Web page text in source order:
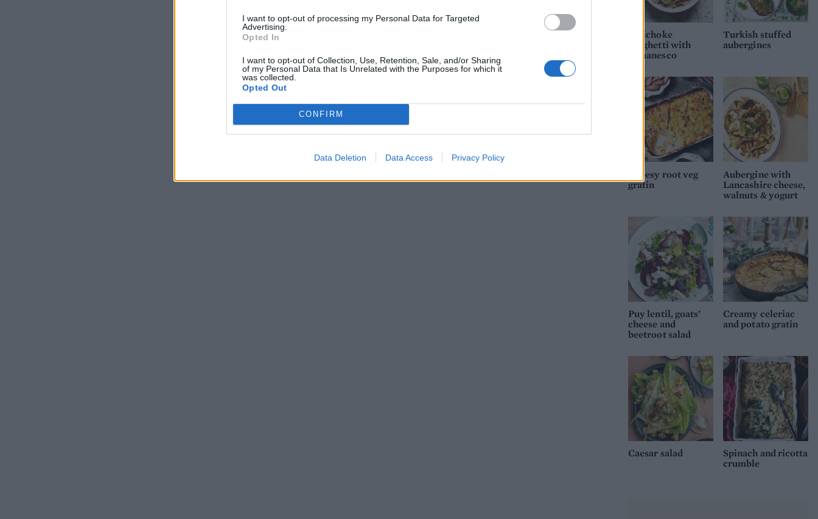
I want to opt-out of processing my Personal Data for Targeted
Advertising.
Opted In
I want to opt-out of Collection, Use, Retention, Sale, and/or Sharing
of my Personal Data that Is Unrelated with the Purposes for which it
was collected.
Opted Out
CONFIRM
Data Deletion Data Access Privacy Policy
Artichoke
spaghetti with
romanesco
Turkish stuffed
aubergines
Cheesy root veg
gratin
Aubergine with
Lancashire cheese,
walnuts & yogurt
Puy lentil, goats’
cheese and
beetroot salad
Creamy celeriac
and potato gratin
Caesar salad
Spinach and ricotta
crumble